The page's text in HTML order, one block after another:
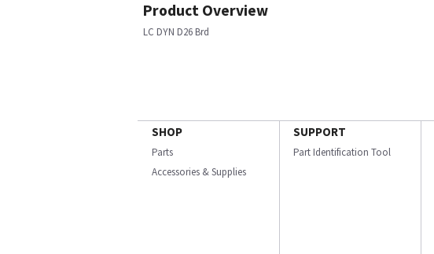
Product Overview
LC DYN D26 Brd
SHOP
Parts
Accessories & Supplies
SUPPORT
Part Identification Tool